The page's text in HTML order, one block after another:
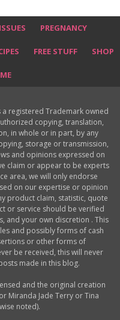
PREGNANCY
FREE STUFF SHOP
registered Trademark owned
copying, translation,
in whole or in part, by any
storage or transmission,
and opinions expressed on
claim or appear to be experts
area, we will only endorse
on our expertise or opinion
product claim, statistic, quote
or service should be verified
and your own discretion . This
and possibly forms of cash
or other forms of
be received, this will never
made in this blog.
and the original creation
Miranda Jade Terry or Tina
noted).